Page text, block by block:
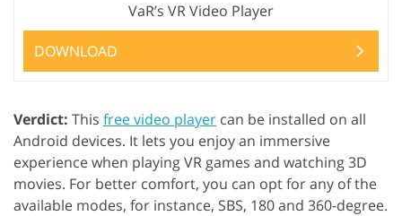
VaR’s VR Video Player
DOWNLOAD
Verdict: This free video player can be installed on all
Android devices. It lets you enjoy an immersive
experience when playing VR games and watching 3D
movies. For better comfort, you can opt for any of the
available modes, for instance, SBS, 180 and 360-degree.